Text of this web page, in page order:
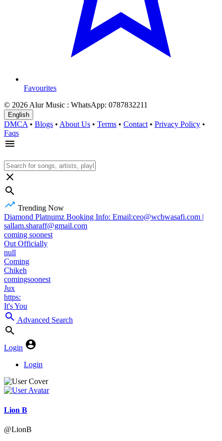
Favourites
© 2026 Alur Music : WhatsApp: 0787832211
English
DMCA • Blogs • About Us • Terms • Contact • Privacy Policy •
Faqs
Trending Now
Diamond Platnumz Booking Info: Email:ceo@wcbwasafi.com |
sallam.sharaff@gmail.com
coming soonest
Out Officially
null
Coming
Chikeh
comingsoonest
Jux
https:
It's You
Advanced Search
Login
Login
Lion B
@LionB